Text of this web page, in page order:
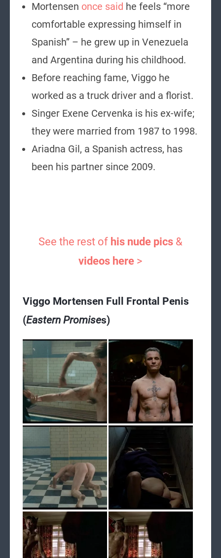
Mortensen once said he feels “more
comfortable expressing himself in
Spanish” – he grew up in Venezuela
and Argentina during his childhood.
Before reaching fame, Viggo he
worked as a truck driver and a florist.
Singer Exene Cervenka is his ex-wife;
they were married from 1987 to 1998.
Ariadna Gil, a Spanish actress, has
been his partner since 2009.
See the rest of his nude pics &
videos here >
Viggo Mortensen Full Frontal Penis
(Eastern Promises)